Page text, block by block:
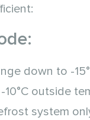
down to -
10°C outside
system